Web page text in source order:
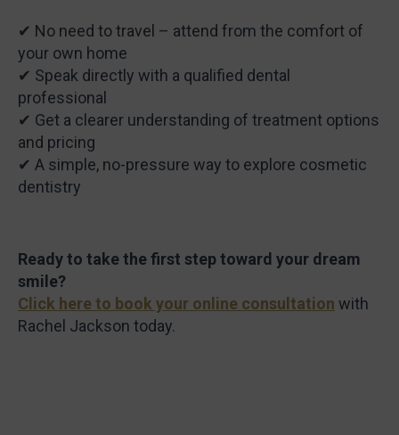
✔ No need to travel – attend from the comfort of
your own home
✔ Speak directly with a qualified dental
professional
✔ Get a clearer understanding of treatment options
and pricing
✔ A simple, no-pressure way to explore cosmetic
dentistry
Ready to take the first step toward your dream
smile?
Click here to book your online consultation with
Rachel Jackson today.